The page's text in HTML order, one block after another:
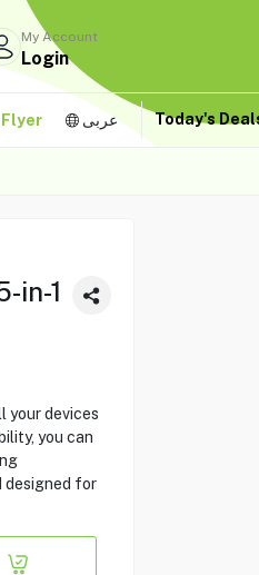
My Account
Login
Flyer عربى Today's
in-1
your devices
you can
designed for